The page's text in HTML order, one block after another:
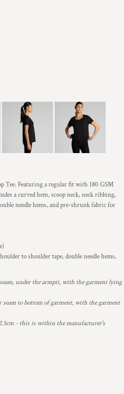
Tee. Featuring a regular fit with 180 GSM
a curved hem, scoop neck, neck ribbing,
needle hems, and pre-shrunk fabric for
to shoulder tape, double needle hems,
under the armpit, with the garment lying
to bottom of garment, with the garment
- this is within the manufacturer's